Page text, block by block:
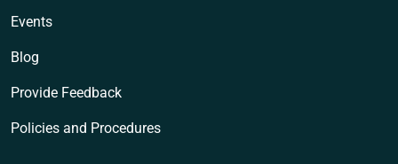
Events
Blog
Provide Feedback
Policies and Procedures